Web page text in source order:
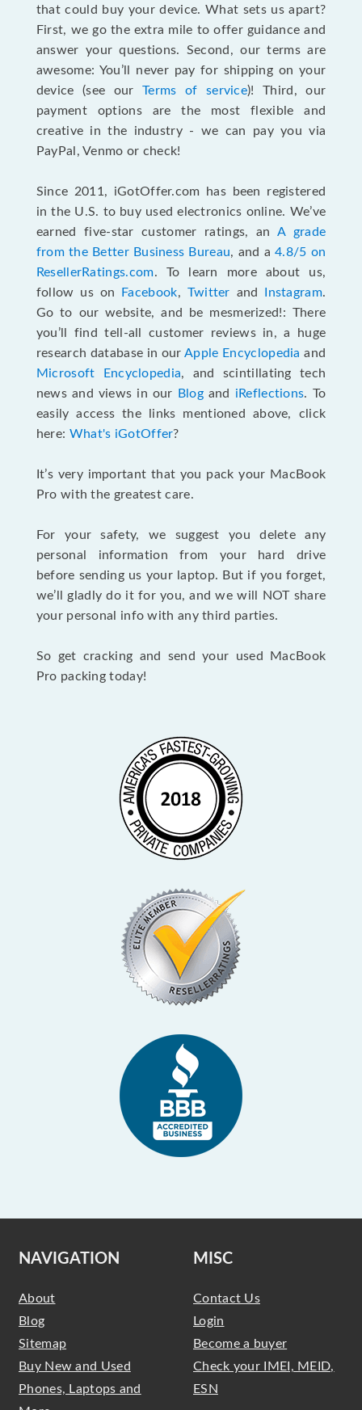
that could buy your device. What sets us apart?
First, we go the extra mile to offer guidance and
answer your questions. Second, our terms are
awesome: You’ll never pay for shipping on your
device (see our Terms of service)! Third, our
payment options are the most flexible and
creative in the industry - we can pay you via
PayPal, Venmo or check!
Since 2011, iGotOffer.com has been registered
in the U.S. to buy used electronics online. We’ve
earned five-star customer ratings, an A grade
from the Better Business Bureau, and a4.8/5 on
ResellerRatings.com. To learn more about us,
follow us on
Facebook, Twitter and Instagram.
Go to our website, and be mesmerized!: There
you’ll find tell-all customer reviews in, a huge
research database in ourApple Encyclopedia and
Microsoft Encyclopedia, and scintillating tech
news and views in our
Blogand iReflections. To
easily access the links mentioned above, click
here: What's iGotOffer?
It’s very important that you pack your MacBook
Pro with the greatest care.
For your safety, we suggest you delete any
personal information from your hard drive
before sending us your laptop. But if you forget,
we’ll gladly do it for you, and we will NOT share
your personal info with any third parties.
So get cracking and send your used MacBook
Pro packing today!
NAVIGATION
About
Blog
Sitemap
Buy New and Used
Phones, Laptops and
MISC
Contact Us
Login
Become a buyer
Check your IMEI, MEID,
ESN